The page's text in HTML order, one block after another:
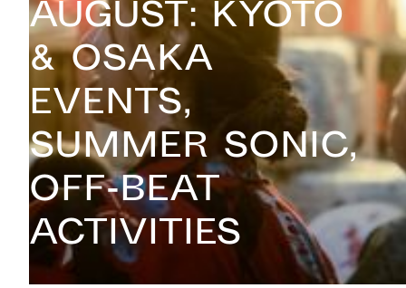
AUGUST: Kyoto
& Osaka
Events,
Summer Sonic,
Off-beat
Activities